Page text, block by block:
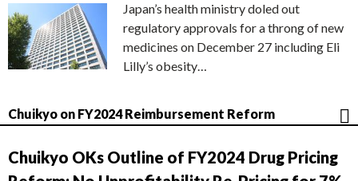
Japan’s health ministry doled out
regulatory approvals for a throng of new
medicines on December 27 including Eli
Lilly’s obesity…
Chuikyo on FY2024 Reimbursement Reform
Chuikyo OKs Outline of FY2024 Drug Pricing